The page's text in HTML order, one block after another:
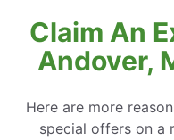
Claim An
Andover,
Here are more
special offers on a